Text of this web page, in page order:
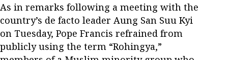
As in remarks following a meeting with the
country’s de facto leader Aung San Suu Kyi
on Tuesday, Pope Francis refrained from
publicly using the term “Rohingya,”